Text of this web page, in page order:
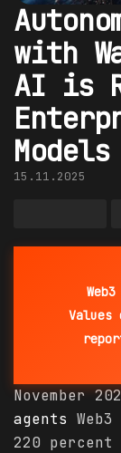
with
AI is
15.11.2025
November
agents
220